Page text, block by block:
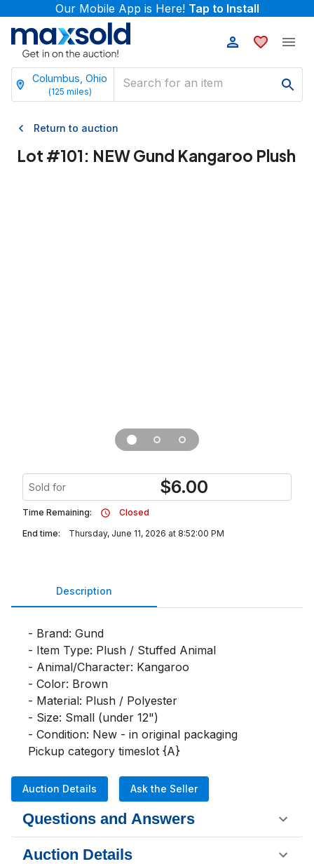
Our Mobile App is Here! Tap to Install
Columbus, Ohio
(125 miles)
Return to auction
Lot #101: NEW Gund Kangaroo Plush
Sold for $6.00
Time Remaining:
Closed
End time:
Thursday, June 11, 2026 at 8:52:00 PM
Description
- Brand: Gund
- Item Type: Plush / Stuffed Animal
- Animal/Character: Kangaroo
- Color: Brown
- Material: Plush / Polyester
- Size: Small (under 12")
- Condition: New - in original packaging
Pickup category timeslot {A}
Auction Details Ask the Seller
Questions and Answers
Auction Details